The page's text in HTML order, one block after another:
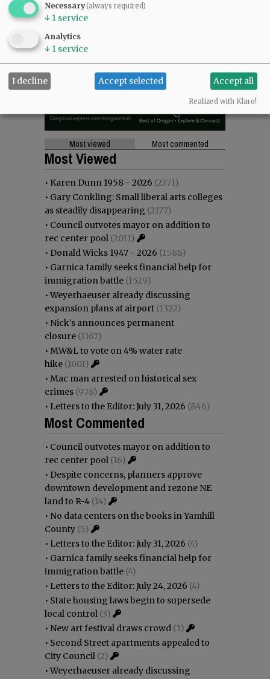
Most viewed Most commented
Most Viewed
• Karen Dunn 1958 - 2026 (2371)
• Gary Conkling: Small liberal arts colleges
as steadily disappearing (2177)
• Council outvotes mayor on addition to
rec center pool (2011)
• Donald Wicks 1947 - 2026 (1588)
• Garnica family seeks financial help for
immigration battle (1529)
•Weyerhaeuser already discussing
expansion plans at airport (1322)
• Nick’s announces permanent
closure (1167)
• MW&L to vote on 4% water rate
hike (1001)
• Mac man arrested on historical sex
crimes (978)
• Letters to the Editor: July 31, 2026 (846)
Most Commented
• Council outvotes mayor on addition to
rec center pool (16)
• Despite concerns, planners approve
downtown development and rezone NE
land to R-4 (14)
• No data centers on the books in Yamhill
County (5)
• Letters to the Editor: July 31, 2026 (4)
• Garnica family seeks financial help for
immigration battle (4)
• Letters to the Editor: July 24, 2026 (4)
• State housing laws begin to supersede
local control (3)
• New art festival draws crowd (3)
• Second Street apartments appealed to
City Council (2)
•Weyerhaeuser already discussing
Necessary(always required)
↓ 1 service
Analytics
↓ 1 service
I decline Accept selected Accept all
Realized with Klaro!